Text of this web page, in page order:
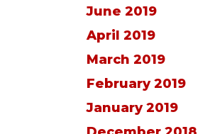
June 2019
April 2019
March 2019
February 2019
January 2019